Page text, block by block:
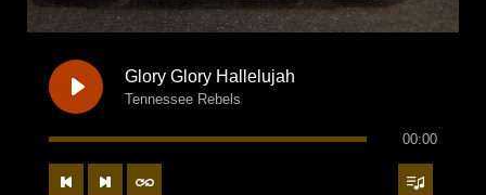
Glory Glory Hallelujah
Tennessee Rebels
00:00